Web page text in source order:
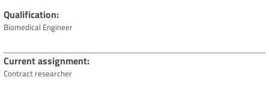
Qualification
Biomedical Engineer
Current assignment
Contract researcher